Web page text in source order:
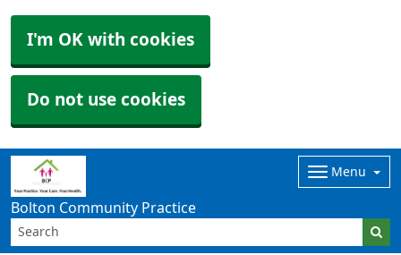
I'm OK with cookies
Do not use cookies
Bolton Community Practice
Menu